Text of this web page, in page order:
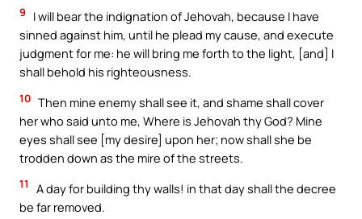
9
I will bear the indignation of Jehovah, because I have
sinned against him, until he plead my cause, and execute
judgment for me: he will bring me forth to the light, [and] I
shall behold his righteousness.
10 Then mine enemy shall see it, and shame shall cover
her who said unto me, Where is Jehovah thy God? Mine
eyes shall see [my desire] upon her; now shall she be
trodden down as the mire of the streets.
11
A day for building thy walls! in that day shall the decree
be far removed.